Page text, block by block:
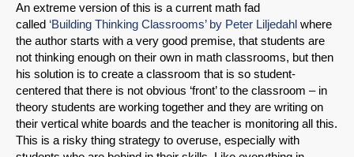
An extreme version of this is a current math fad
called ‘Building Thinking Classrooms’ by Peter Liljedahl where
the author starts with a very good premise, that students are
not thinking enough on their own in math classrooms, but then
his solution is to create a classroom that is so student-
centered that there is not obvious ‘front’ to the classroom – in
theory students are working together and they are writing on
their vertical white boards and the teacher is monitoring all this.
This is a risky thing strategy to overuse, especially with